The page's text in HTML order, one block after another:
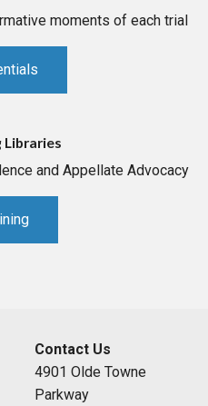
moments of each trial
Libraries
and Appellate Advocacy
Contact Us
4901 Olde Towne
Parkway